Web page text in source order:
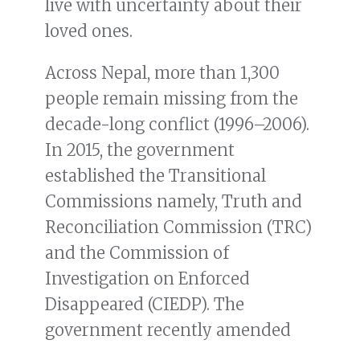
live with uncertainty about their
loved ones.
Across Nepal, more than 1,300
people remain missing from the
decade-long conflict (1996–2006).
In 2015, the government
established the Transitional
Commissions namely, Truth and
Reconciliation Commission (TRC)
and the Commission of
Investigation on Enforced
Disappeared (CIEDP). The
government recently amended